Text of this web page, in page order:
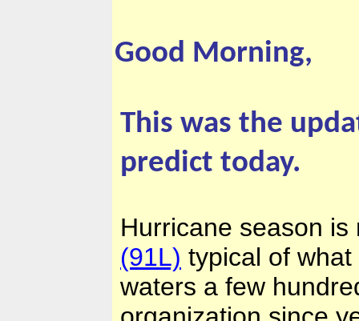
Good Morning,
This was the
predict today.
Hurricane season
(91L) typical of
waters a few